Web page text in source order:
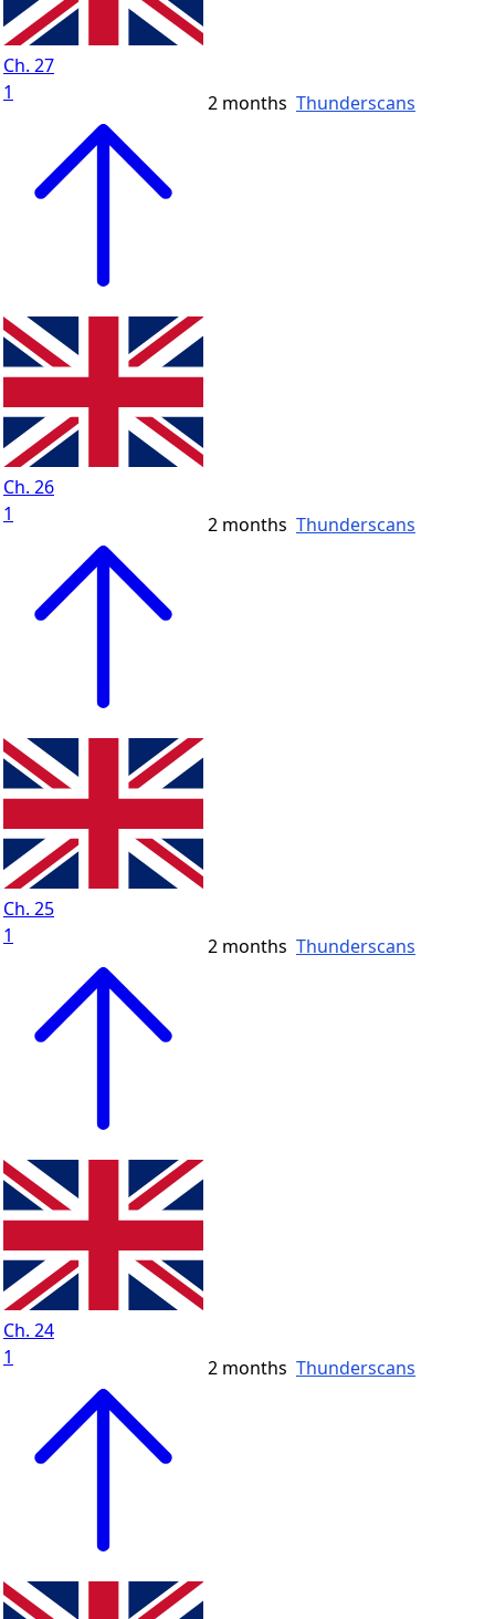
Ch. 27
1
2 months Thunderscans
Ch. 26
1
2 months Thunderscans
Ch. 25
1
2 months Thunderscans
Ch. 24
1
2 months Thunderscans